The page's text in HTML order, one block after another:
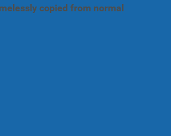
copied from normal